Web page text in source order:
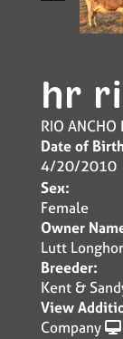
hr
RIO ANCHO
Date of
4/20/2010
Sex:
Female
Owner
Lutt
Breeder:
Kent &
View
Company